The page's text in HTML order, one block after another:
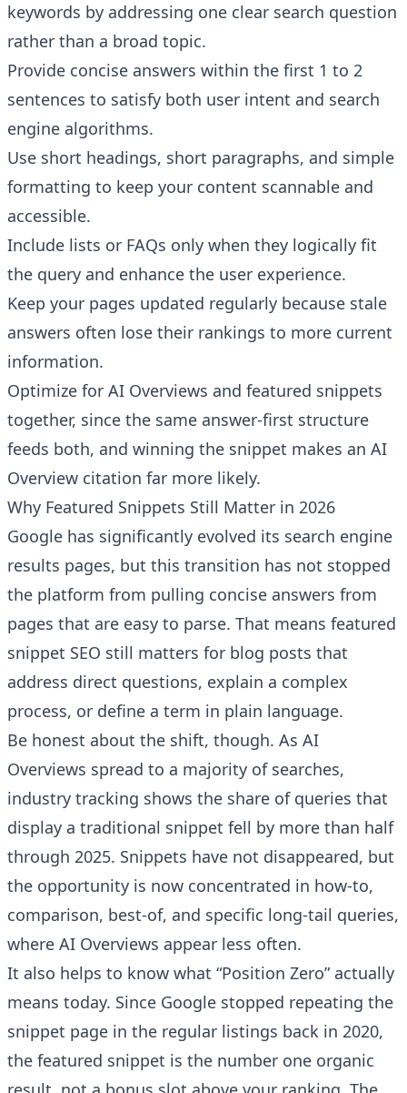
keywords by addressing one clear search question
rather than a broad topic.
Provide concise answers within the first 1 to 2
sentences to satisfy both user intent and search
engine algorithms.
Use short headings, short paragraphs, and simple
formatting to keep your content scannable and
accessible.
Include lists or FAQs only when they logically fit
the query and enhance the user experience.
Keep your pages updated regularly because stale
answers often lose their rankings to more current
information.
Optimize for AI Overviews and featured snippets
together, since the same answer-first structure
feeds both, and winning the snippet makes an AI
Overview citation far more likely.
Why Featured Snippets Still Matter in 2026
Google has significantly evolved its search engine
results pages, but this transition has not stopped
the platform from pulling concise answers from
pages that are easy to parse. That means featured
snippet SEO still matters for blog posts that
address direct questions, explain a complex
process, or define a term in plain language.
Be honest about the shift, though. As AI
Overviews spread to a majority of searches,
industry tracking shows the share of queries that
display a traditional snippet fell by more than half
through 2025. Snippets have not disappeared, but
the opportunity is now concentrated in how-to,
comparison, best-of, and specific long-tail queries,
where AI Overviews appear less often.
It also helps to know what “Position Zero” actually
means today. Since Google stopped repeating the
snippet page in the regular listings back in 2020,
the featured snippet is the number one organic